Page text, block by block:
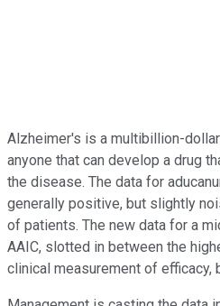
Alzheimer's is a multibillion-
anyone that can develop a drug
the disease. The data for
generally positive, but slightly
of patients. The new data for a
AAIC, slotted in between the
clinical measurement of efficacy,